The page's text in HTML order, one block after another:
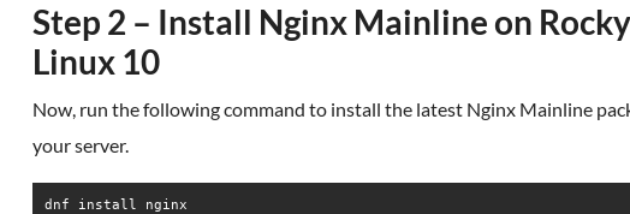
Step 2 – Install Nginx Mainline on Rocky
Linux 10
Now, run the following command to install the latest Nginx Mainline
your server.
dnf install nginx